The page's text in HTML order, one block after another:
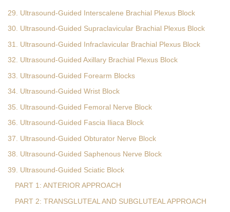
29. Ultrasound-Guided Interscalene Brachial Plexus Block
30. Ultrasound-Guided Supraclavicular Brachial Plexus Block
31. Ultrasound-Guided Infraclavicular Brachial Plexus Block
32. Ultrasound-Guided Axillary Brachial Plexus Block
33. Ultrasound-Guided Forearm Blocks
34. Ultrasound-Guided Wrist Block
35. Ultrasound-Guided Femoral Nerve Block
36. Ultrasound-Guided Fascia Iliaca Block
37. Ultrasound-Guided Obturator Nerve Block
38. Ultrasound-Guided Saphenous Nerve Block
39. Ultrasound-Guided Sciatic Block
PART 1: ANTERIOR APPROACH
PART 2: TRANSGLUTEAL AND SUBGLUTEAL APPROACH